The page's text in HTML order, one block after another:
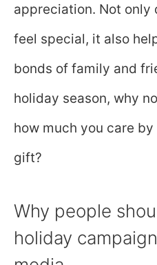
appreciation. Not only
feel special, it also
bonds of family and
holiday season, why
how much you care
gift?
Why people
holiday